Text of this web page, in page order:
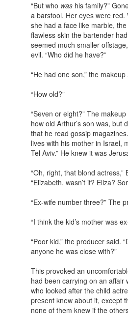
“But who was his family?”
a barstool. Her eyes were red.
she had a face like marble,
flawless skin the bartender
seemed much smaller
evil. “Who did he have?”
“He had one son,” the makeup
“How old?”
“Seven or eight?” The
how old Arthur’s son was, but
that he read gossip
lives with his mother in Israel,
Tel Aviv.” He knew it was
“Oh, right, that blond actress,”
“Elizabeth, wasn’t it? Eliza?
“Ex-wife number three?” The
“I think the kid’s mother was
“Poor kid,” the producer said.
anyone he was close with?”
This provoked an
had been carrying on an affair
who looked after the child
present knew about it, except
none of them knew if the